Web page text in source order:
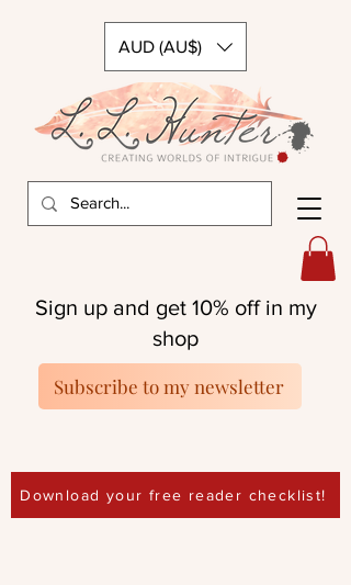
AUD (AU$)
Download your free reader checklist!
Sign up and get 10% off in my
shop
Subscribe to my newsletter